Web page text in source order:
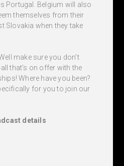
Portugal. Belgium will also
themselves from their
Slovakia when they take
make sure you don’t
that’s on offer with the
Where have you been?
for you to join our
details